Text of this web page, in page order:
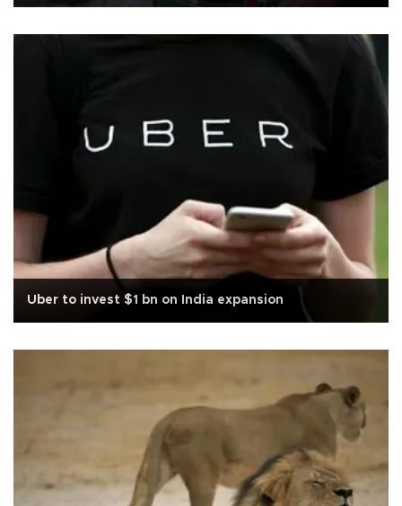
Uber to invest $1 bn on India expansion